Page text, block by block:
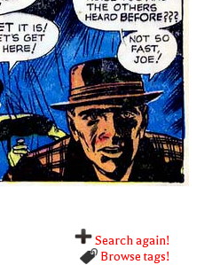
Search again!
Browse tags!